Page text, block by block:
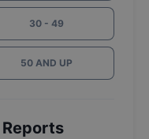
30 - 49
50 AND UP